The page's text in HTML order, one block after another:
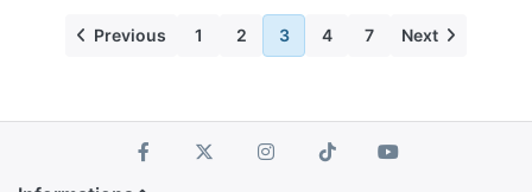
Previous 1 2 3 4 7 Next